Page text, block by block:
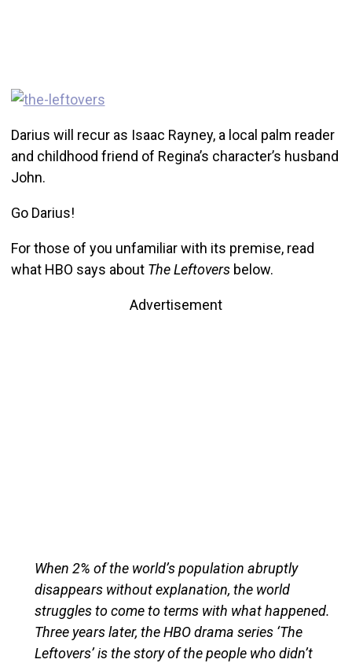
Darius will recur as Isaac Rayney, a local palm reader
and childhood friend of Regina’s character’s husband
John.
Go Darius!
For those of you unfamiliar with its premise, read
what HBO says about The Leftoversbelow.
Advertisement
When 2% of the world’s population abruptly
disappears without explanation, the world
struggles to come to terms with what happened.
Three years later, the HBO drama series ‘The
Leftovers’ is the story of the people who didn’t